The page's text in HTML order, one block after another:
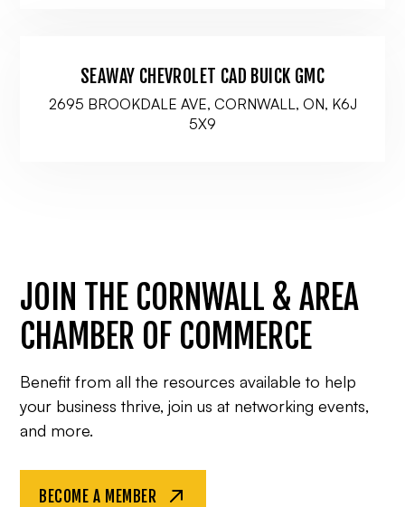
SEAWAY CHEVROLET CAD BUICK GMC
2695 BROOKDALE AVE, CORNWALL, ON, K6J
5X9
JOIN THE CORNWALL & AREA
CHAMBER OF COMMERCE
Benefit from all the resources available to help
your business thrive, join us at networking events,
and more.
BECOME A MEMBER